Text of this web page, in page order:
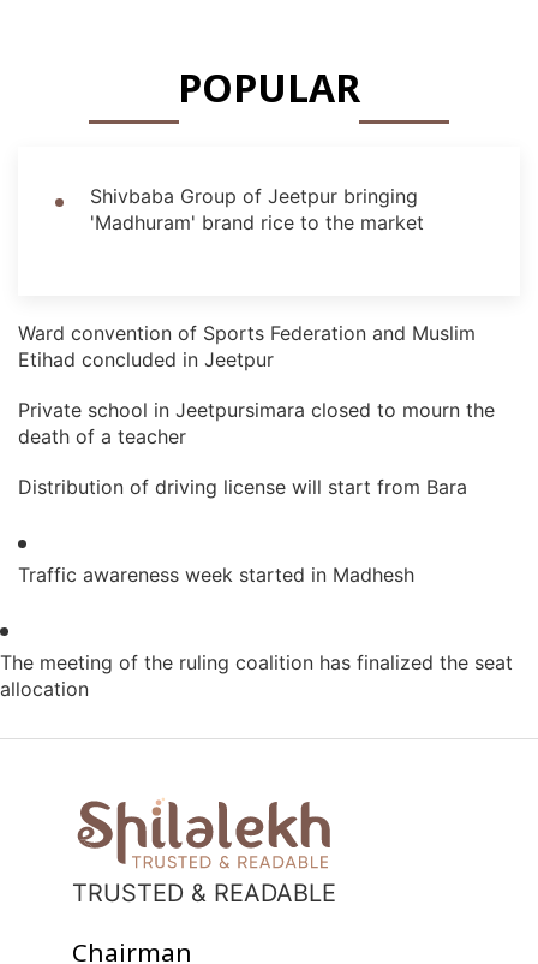
POPULAR
Shivbaba Group of Jeetpur bringing
'Madhuram' brand rice to the market
Ward convention of Sports Federation and Muslim
Etihad concluded in Jeetpur
Private school in Jeetpursimara closed to mourn the
death of a teacher
Distribution of driving license will start from Bara
Traffic awareness week started in Madhesh
The meeting of the ruling coalition has finalized the seat
allocation
TRUSTED & READABLE
Chairman